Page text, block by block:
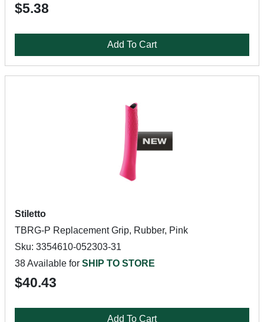
$5.38
Add To Cart
Stiletto
TBRG-P Replacement Grip, Rubber, Pink
Sku: 3354610-052303-31
38 Available for SHIP TO STORE
$40.43
Add To Cart